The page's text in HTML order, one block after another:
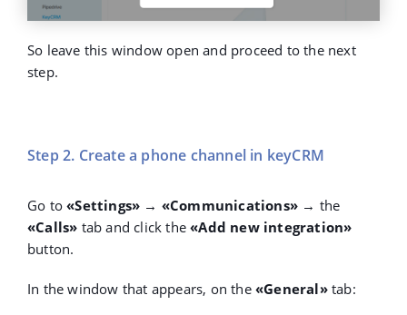
So leave this window open and proceed to the next
step.
Step 2. Create a phone channel in keyCRM
Go to«Settings» → «Communications» → the
«Calls» tab and click the«Add new integration»
button.
In the window that appears, on the «General»tab: